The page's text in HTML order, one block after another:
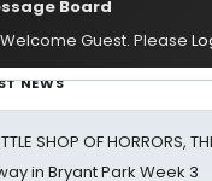
Board
Welcome Guest. Please
NEWS
SHOP OF HORRORS,
in Bryant Park Week 3